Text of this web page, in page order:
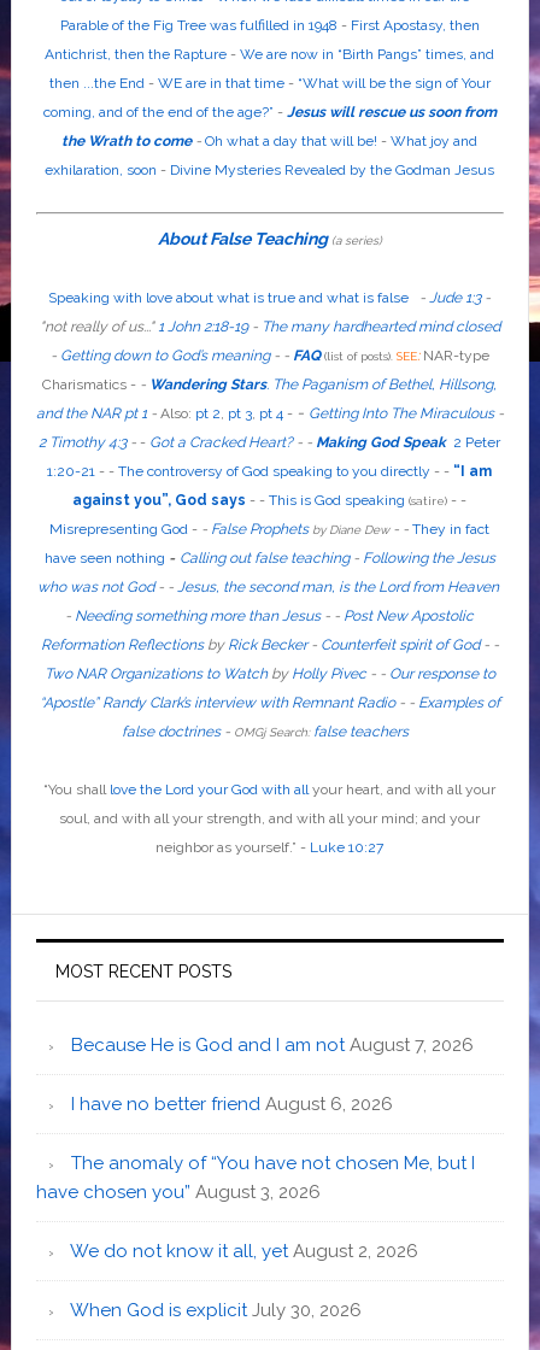
Parable of the Fig Tree was fulfilled in 1948 - First Apostasy, then
Antichrist, then the Rapture -We are now in “Birth Pangs” times, and
then ...the End- WE are in that time- “What will be the sign of Your
coming, and of the end of the age?” - Jesus will rescue us soon from
the Wrath to come-Oh what a day that will be! -What joy and
exhilaration, soon - Divine Mysteries Revealed by the Godman Jesus
About False Teaching(a series)
Speaking with love about what is true and what is false - Jude 1:3-
"not reallyof us... " 1 John 2:18-19- The many hardhearted mind closed
- Getting down to God’s meaning- - FAQ (list of posts). SEE: NAR-type
Charismatics - - Wandering Stars. The Paganism of Bethel, Hillsong,
and the NAR pt 1- Also: pt 2 pt 3, pt 4 - - Getting Into The Miraculous-
2 Timothy 4:3- - Got a Cracked Heart?- - Making God Speak 2 Peter
1:20-21 --The controversy of God speaking to you directly - - “I am
against you”, God says - -This is God speaking (satire) --
Misrepresenting God - - False Prophetsby Diane Dew - -They in fact
have seen nothing - Calling out false teaching- Following the Jesus
who was not God- - Jesus, the second man, is the Lord from Heaven
- Needing something more than Jesus- - Post New Apostolic
Reformation Reflections by Rick Becker- Counterfeit spirit of God- -
Two NAR Organizations to Watchby Holly Pivec- - Our response to
“Apostle” Randy Clark’s interview with Remnant Radio- - Examples of
false doctrines-OMGj Search: false teachers
“You shall love the Lord your God with all your heart, and with all your
soul, and with all your strength, and with all your mind; and your
neighbor as yourself .” - Luke 10:27
MOST RECENT POSTS
Because He is God and I am not August 7, 2026
I have no better friend August 6, 2026
The anomaly of “You have not chosen Me, but I
have chosen you” August 3, 2026
We do not know it all, yet August 2, 2026
When God is explicit July 30, 2026